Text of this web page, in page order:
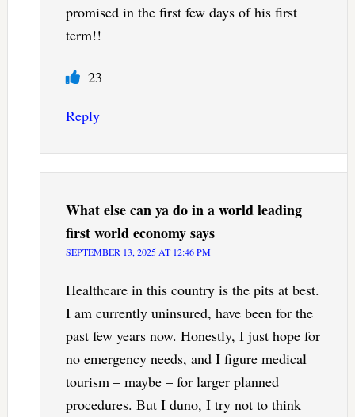
promised in the first few days of his first
term!!
23
Reply
What else can ya do in a world leading
first world economysays
SEPTEMBER 13, 2025 AT 12:46 PM
Healthcare in this country is the pits at best.
I am currently uninsured, have been for the
past few years now. Honestly, I just hope for
no emergency needs, and I figure medical
tourism – maybe – for larger planned
procedures. But I duno, I try not to think